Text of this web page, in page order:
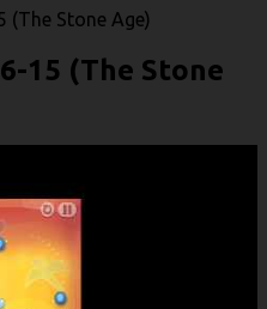
(The Stone Age)
15 (The Stone